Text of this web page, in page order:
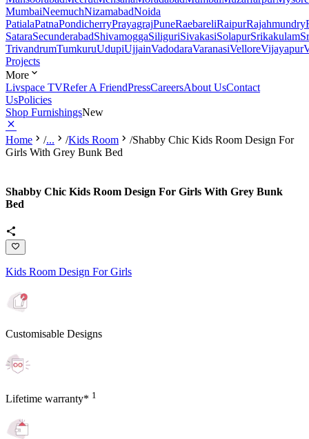
MumbaiNeemuchNizamabadNoida
PatialaPatnaPondicherryPrayagrajPuneRaebareliRaipurRajahmundry
SataraSecunderabadShivamoggaSiliguriSivakasiSolapurSrikakulam
TrivandrumTumkuruUdupiUjjainVadodaraVaranasiVelloreVijayapur
Projects
More
Livspace TVRefer A FriendPressCareersAbout UsContact
UsPolicies
Shop FurnishingsNew
Home /... /Kids Room /Shabby Chic Kids Room Design For
Girls With Grey Bunk Bed
Shabby Chic Kids Room Design For Girls With Grey Bunk
Bed
Kids Room Design For Girls
Customisable Designs
Lifetime warranty* 1